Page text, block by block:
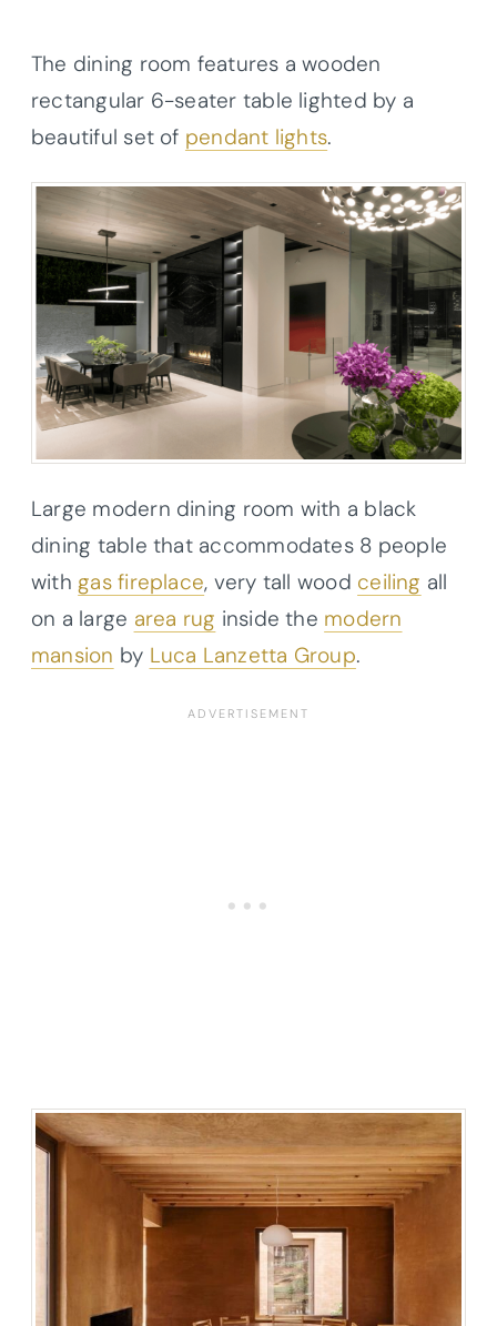
The dining room features a wooden
rectangular 6-seater table lighted by a
beautiful set of pendant lights.
Large modern dining room with a black
dining table that accommodates 8 people
withgas fireplace, very tall wood ceiling all
on a large area rug inside the modern
mansion by Luca Lanzetta Group.